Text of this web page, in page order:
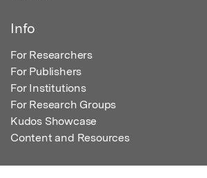
Info
For Researchers
For Publishers
For Institutions
For Research Groups
Kudos Showcase
Content and Resources